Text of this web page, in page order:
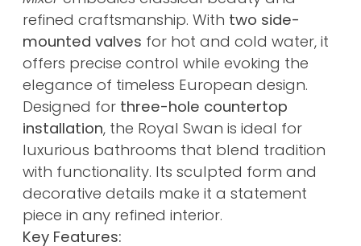
refined craftsmanship. With two side-
mounted valves for hot and cold water, it
offers precise control while evoking the
elegance of timeless European design.
Designed for three-hole countertop
installation, the Royal Swan is ideal for
luxurious bathrooms that blend tradition
with functionality. Its sculpted form and
decorative details make it a statement
piece in any refined interior.
Key Features: